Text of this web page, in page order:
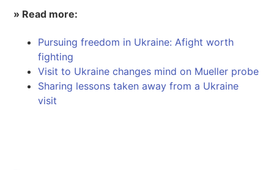
» Read more:
Pursuing freedom in Ukraine: Afight worth
fighting
Visit to Ukraine changes mind on Mueller probe
Sharing lessons taken away from a Ukraine
visit